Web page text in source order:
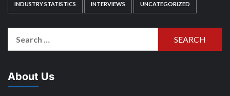
INDUSTRY STATISTICS INTERVIEWS UNCATEGORIZED
About Us